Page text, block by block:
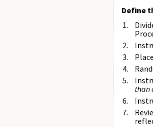
Define
than